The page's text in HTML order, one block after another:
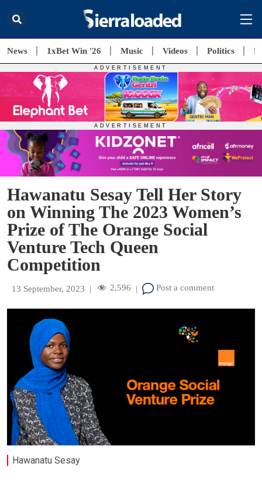
News 1xBet Win '26 Music Videos Politics
Hawanatu Sesay Tell Her Story
on Winning The 2023 Women’s
Prize of The Orange Social
Venture Tech Queen
Competition
13 September, 2023 | 2,596 | Post a comment
Hawanatu Sesay